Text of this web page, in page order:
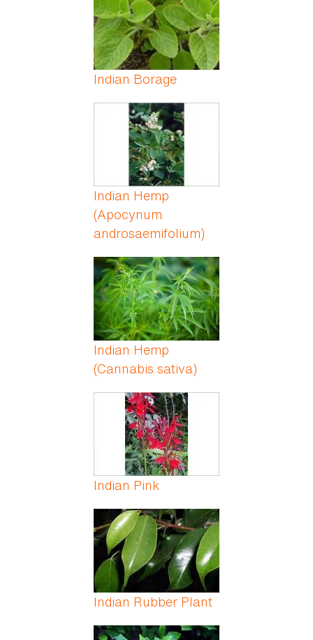
Indian Borage
Indian Hemp
(Apocynum
androsaemifolium)
Indian Hemp
(Cannabis sativa)
Indian Pink
Indian Rubber Plant